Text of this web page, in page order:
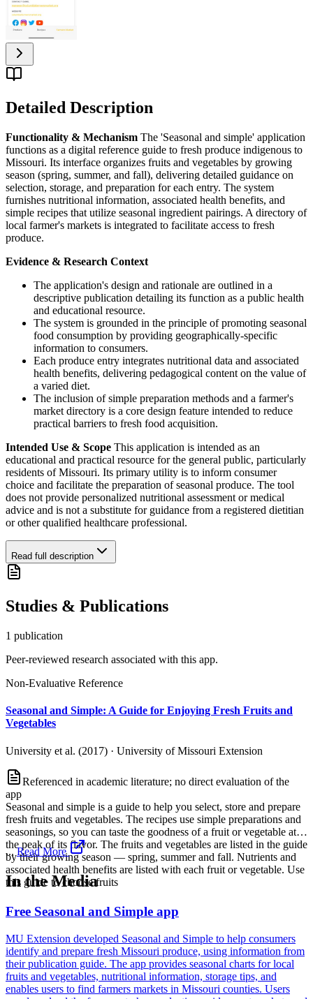
Detailed Description
Functionality & Mechanism The 'Seasonal and simple' application
functions as a digital reference guide to fresh produce indigenous to
Missouri. Its interface organizes fruits and vegetables by growing
season (spring, summer, and fall), delivering detailed guidance on
selection, storage, and preparation for each entry. The system
furnishes nutritional information, associated health benefits, and
simple recipes that utilize seasonal ingredient pairings. A directory of
local farmer's markets is integrated to facilitate access to fresh
produce.
Evidence & Research Context
The application's design and rationale are outlined in a
descriptive publication detailing its function as a public health
and educational resource.
The system is grounded in the principle of promoting seasonal
food consumption by providing geographically-specific
information to consumers.
Each produce entry integrates nutritional data and associated
health benefits, delivering pedagogical content on the value of
a varied diet.
The inclusion of simple preparation methods and a farmer's
market directory is a core design feature intended to reduce
practical barriers to fresh food acquisition.
Intended Use & Scope This application is intended as an
educational and practical resource for the general public, particularly
residents of Missouri. Its primary utility is to inform consumer
choice and facilitate the preparation of seasonal produce. The tool
does not provide personalized nutritional assessment or medical
advice and is not a substitute for guidance from a registered dietitian
or other qualified healthcare professional.
Read full description
Studies & Publications
1 publication
Peer-reviewed research associated with this app.
Non-Evaluative Reference
Seasonal and Simple: A Guide for Enjoying Fresh Fruits and
Vegetables
University et al. (2017) · University of Missouri Extension
Referenced in academic literature; no direct evaluation of the
app
Seasonal and simple is a guide to help you select, store and prepare
fresh fruits and vegetables. The recipes use simple preparations and
seasonings, so you can taste the goodness of a fruit or vegetable at
the peak of its flavor. The fruits and vegetables are listed in the guide
by their growing season — spring, summer and fall. Nutrients and
associated health benefits are listed with each fruit or vegetable. Use
this guide to choose fruits
...Read More
In the Media
Free Seasonal and Simple app
MU Extension developed Seasonal and Simple to help consumers
identify and prepare fresh Missouri produce, using information from
their publication guide. The app provides seasonal charts for local
fruits and vegetables, nutritional information, storage tips, and
enables users to find farmers markets in Missouri counties. Users